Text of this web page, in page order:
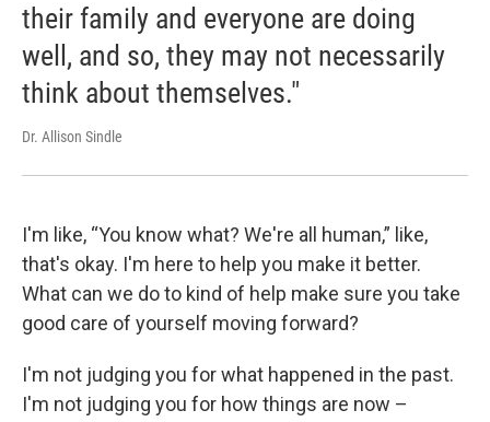
their family and everyone are doing
well, and so, they may not necessarily
think about themselves."
Dr. Allison Sindle
I'm like, “You know what? We're all human,” like,
that's okay. I'm here to help you make it better.
What can we do to kind of help make sure you take
good care of yourself moving forward?
I'm not judging you for what happened in the past.
I'm not judging you for how things are now –